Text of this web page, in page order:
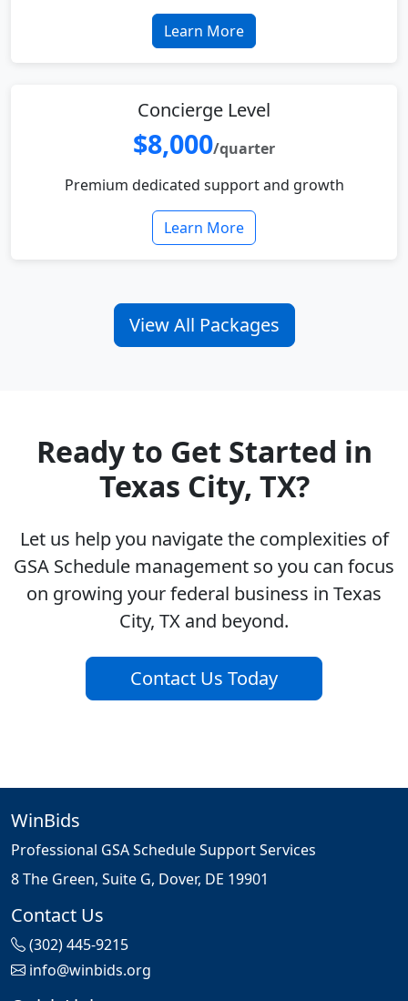
Learn More
Concierge Level
$8,000/quarter
Premium dedicated support and growth
Learn More
View All Packages
Ready to Get Started in
Texas City, TX?
Let us help you navigate the complexities of
GSA Schedule management so you can focus
on growing your federal business in Texas
City, TX and beyond.
Contact Us Today
WinBids
Professional GSA Schedule Support Services
8 The Green, Suite G, Dover, DE 19901
Contact Us
(302) 445-9215
info@winbids.org